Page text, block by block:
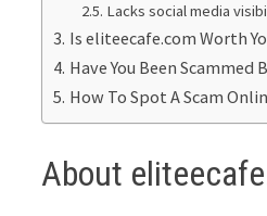
Lacks social media
Is eliteecafe.com Worth
Have You Been Scammed
How To Spot A Scam
About